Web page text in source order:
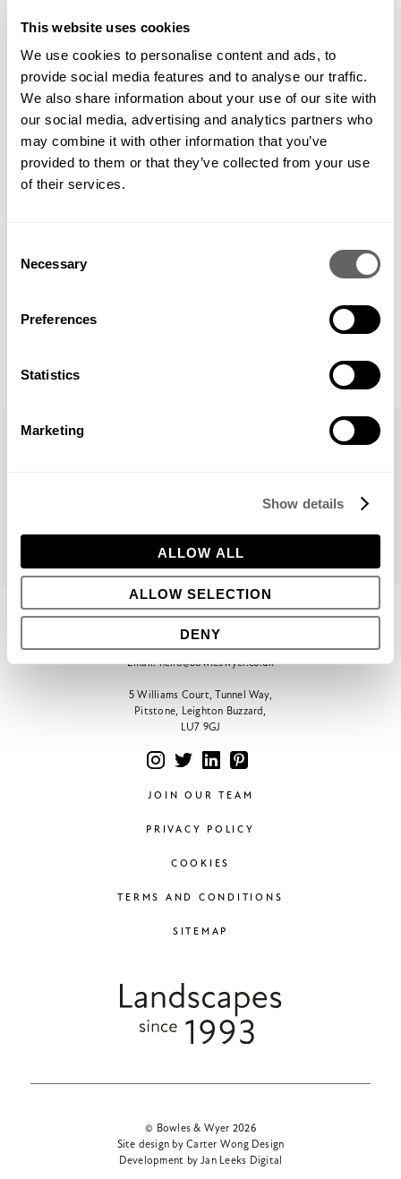
This website uses cookies
We use cookies to personalise content and ads, to
provide social media features and to analyse our traffic.
We also share information about your use of our site with
our social media, advertising and analytics partners who
may combine it with other information that you’ve
provided to them or that they’ve collected from your use
of their services.
Selection
Necessary
Preferences
Statistics
Marketing
Show details
ALLOW ALL
ALLOW SELECTION
DENY
improvements to our performance. We should also be looking
that they didn’t know they had.
And that is like finding a hill which no one else has cycled up
yet.
CONTACT
Phone:+44 (0)1296 662439
Email:hello@bowleswyer.co.uk
5 Williams Court, Tunnel Way,
Pitstone, Leighton Buzzard,
LU7 9GJ
JOIN OUR TEAM
PRIVACY POLICY
COOKIES
TERMS AND CONDITIONS
SITEMAP
© Bowles & Wyer 2026
Site design by Carter Wong Design
Development by Jan Leeks Digital